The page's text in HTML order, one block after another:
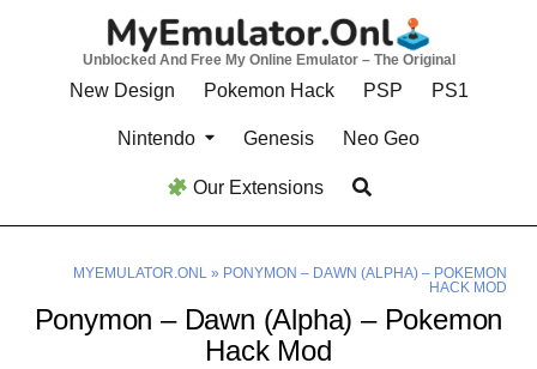
Unblocked And Free My Online Emulator – The Original
New Design Pokemon Hack PSP PS1
Nintendo Genesis Neo Geo
Our Extensions
MYEMULATOR.ONL» PONYMON – DAWN (ALPHA) – POKEMON
HACK MOD
Ponymon – Dawn (Alpha) – Pokemon
Hack Mod